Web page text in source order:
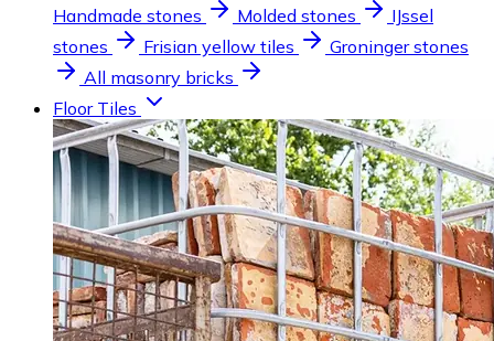
Handmade stones
Molded stones
IJssel
stones
Frisian yellow tiles
Groninger stones
All masonry bricks
Floor Tiles